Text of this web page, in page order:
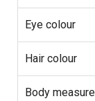
Eye colour
Hair colour
Body